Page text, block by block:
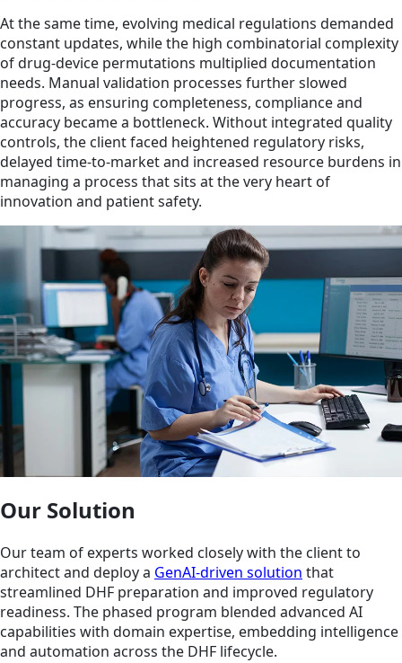
At the same time, evolving medical regulations demanded
constant updates, while the high combinatorial complexity
of drug-device permutations multiplied documentation
needs. Manual validation processes further slowed
progress, as ensuring completeness, compliance and
accuracy became a bottleneck. Without integrated quality
controls, the client faced heightened regulatory risks,
delayed time-to-market and increased resource burdens in
managing a process that sits at the very heart of
innovation and patient safety.
Our Solution
Our team of experts worked closely with the client to
architect and deploy a GenAI-driven solution that
streamlined DHF preparation and improved regulatory
readiness. The phased program blended advanced AI
capabilities with domain expertise, embedding intelligence
and automation across the DHF lifecycle.